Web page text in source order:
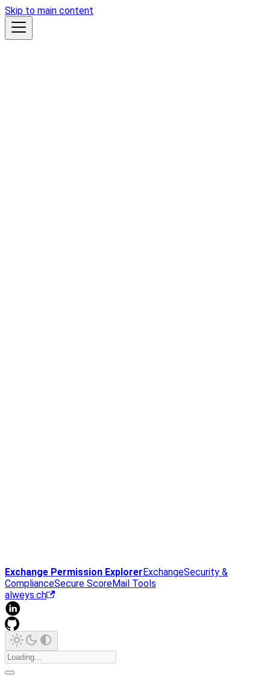
Skip to main content
Exchange Permission ExplorerExchangeSecurity &
ComplianceSecure ScoreMail Tools
alweys.ch